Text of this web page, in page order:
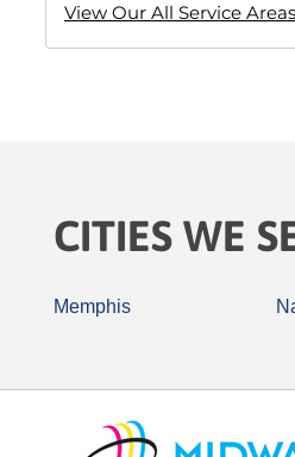
View Our All Service Areas
CITIES WE
Memphis